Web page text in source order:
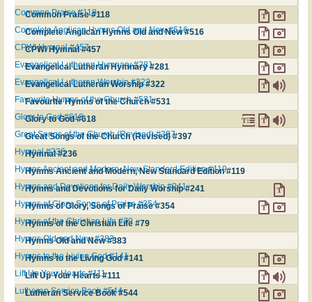
Common Praise #118
Common Praise #118
Complete Anglican Hymns Old and New #516
Complete Anglican Hymns Old and New #516
CPWI Hymnal #457
CPWI Hymnal #457
Evangelical Lutheran Hymnary #281
Evangelical Lutheran Hymnary #281
Evangelical Lutheran Worship #322
Evangelical Lutheran Worship #322
Favourite Hymns of the Church #531
Favourite Hymns of the Church #531
Glory to God #618
Glory to God #618
Great Songs of the Church (Revised) #397
Great Songs of the Church (Revised) #397
Hymnal #236
Hymnal #236
Hymns Ancient and Modern, New Standard Edition #119
Hymns Ancient and Modern, New Standard Edition #119
Hymns and Devotions for Daily Worship #241
Hymns and Devotions for Daily Worship #241
Hymns of Glory, Songs of Praise #354
Hymns of Glory, Songs of Praise #354
Hymns of the Christian Life #79
Hymns of the Christian Life #79
Hymns Old and New #383
Hymns Old and New #383
Hymns to the Living God #141
Hymns to the Living God #141
Lift Up Your Hearts #111
Lift Up Your Hearts #111
Lutheran Service Book #544
Lutheran Service Book #544